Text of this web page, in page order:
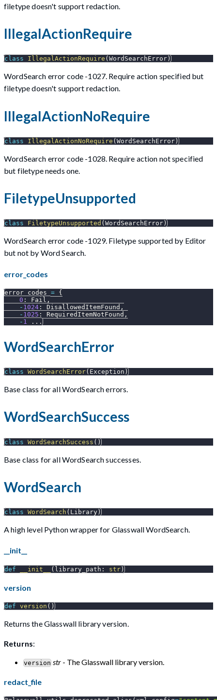
filetype doesn't support redaction.
IllegalActionRequire
class IllegalActionRequire ( WordSearchError )
WordSearch error code -1027. Require action specified but
filetype doesn't support redaction.
IllegalActionNoRequire
class IllegalActionNoRequire ( WordSearchError )
WordSearch error code -1028. Require action not specified
but filetype needs one.
FiletypeUnsupported
class FiletypeUnsupported ( WordSearchError )
WordSearch error code -1029. Filetype supported by Editor
but not by Word Search.
error_codes
error_codes = {
0 : Fail ,
- 1024 : DisallowedItemFound ,
- 1025 : RequiredItemNotFound ,
- 1 . . .
WordSearchError
class WordSearchError( Exception )
Base class for all WordSearch errors.
WordSearchSuccess
class WordSearchSuccess ( )
Base class for all WordSearch successes.
WordSearch
class WordSearch ( Library )
A high level Python wrapper for Glasswall WordSearch.
__init__
def __init__ ( library_path : str)
version
def version ( )
Returns the Glasswall library version.
Returns:
version str - The Glasswall library version.
redact_file